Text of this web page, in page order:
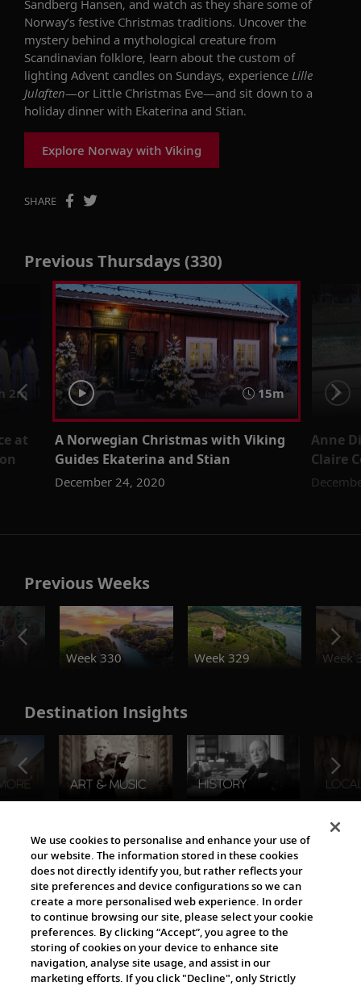
Sandberg Hansen, and watch as they share some of
Norway’s festive Christmas traditions. Uncover the
mystery behind a mythological creature from
Scandinavian folklore, learn about the custom of
lighting Advent candles on Sundays, experience Lille
Julaften—or Little Christmas Eve—and sit down to a
holiday dinner with Ekaterina and Stian.
Explore Norway with Viking
SHARE
Previous Thursdays (330)
2m
at
15m
A Norwegian Christmas with Viking
Guides Ekaterina and Stian
December 24, 2020
Anne
Claire
Previous Weeks
Week 330
Week 329 Week
Destination Insights
The Viking World
Cultural Partners
We use cookies to personalise and enhance your use of
our website. The information stored in these cookies
does not directly identify you, but rather reflects your
site preferences and device configurations so we can
create a more personalised web experience. In order
to continue browsing our site, please select your cookie
preferences. By clicking “Accept”, you agree to the
storing of cookies on your device to enhance site
navigation, analyse site usage, and assist in our
marketing efforts. If you click "Decline", only Strictly